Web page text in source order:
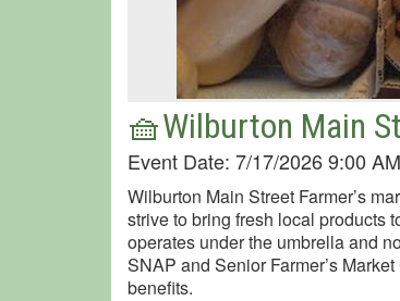
🧺Wilburton Main
Event Date: 7/17/2026 9:00
Wilburton Main Street Farmer’s
strive to bring fresh local products
operates under the umbrella and
SNAP and Senior Farmer’s
benefits.